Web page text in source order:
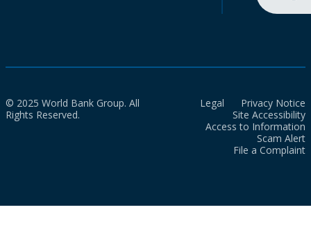
© 2025 World Bank Group. All
Rights Reserved.
Legal
Privacy Notice
Site Accessibility
Access to Information
Scam Alert
File a Complaint